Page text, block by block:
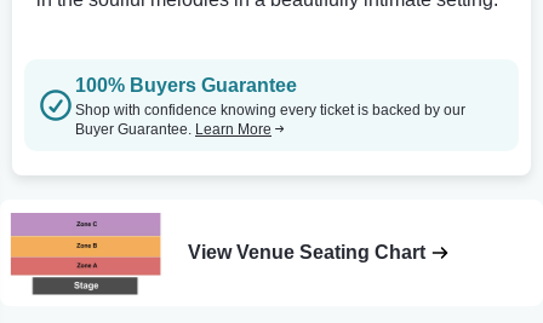
100% Buyers Guarantee
Shop with confidence knowing every ticket is backed by our
Buyer Guarantee. Learn More
View Venue Seating Chart